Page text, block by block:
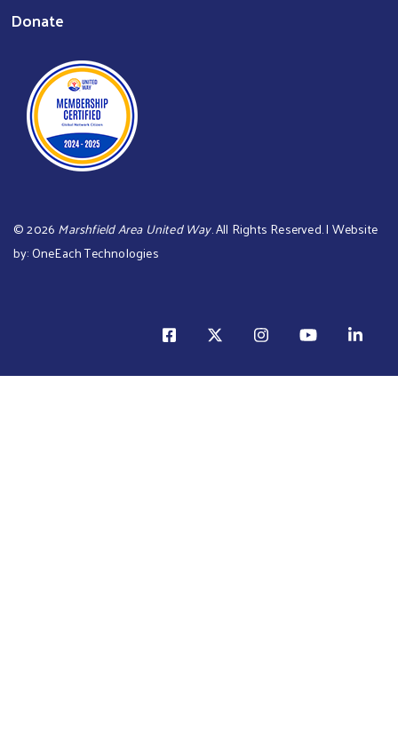
Donate
©2026 Marshfield Area United Way. All Rights Reserved. | Website
by:OneEach Technologies